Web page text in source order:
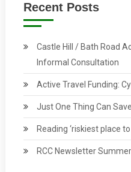
Recent Posts
Castle Hill / Bath Road
Informal Consultation
Active Travel Funding:
Just One Thing Can
Reading ‘riskiest place
RCC Newsletter